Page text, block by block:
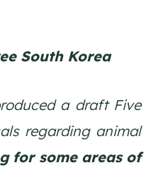
South Korea
a draft Five
regarding animal
for some areas of